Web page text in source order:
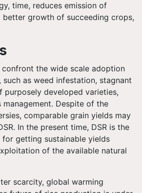
time, reduces emission of
better growth of succeeding crops,
confront the wide scale adoption
such as weed infestation, stagnant
purposely developed varieties,
management. Despite of the
comparable grain yields may
In the present time, DSR is the
getting sustainable yields
of the available natural
scarcity, global warming